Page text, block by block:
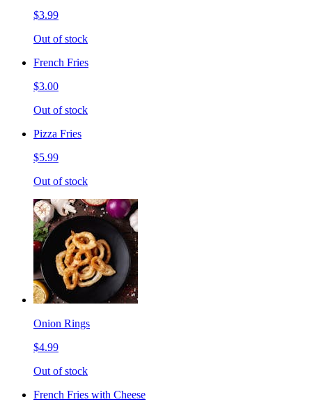
$3.99
Out of stock
French Fries
$3.00
Out of stock
Pizza Fries
$5.99
Out of stock
Onion Rings
$4.99
Out of stock
French Fries with Cheese